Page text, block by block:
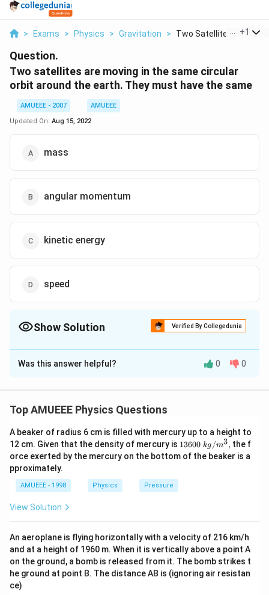
> Exams > Physics > Gravitation > Two Satellites Are M...
+1
Question.
Two satellites are moving in the same circular
orbit around the earth. They must have the same
AMUEEE - 2007
AMUEEE
Updated On: Aug 15, 2022
mass
angular momentum
kinetic energy
speed
Show Solution Verified By Collegedunia
The Correct Option isD
Solution and Explanation
{r}}
of earth and the separation. Hence,
both satellites.
Download Solution in PDF
Was this answer helpful? 0 0
Top AMUEEE Physics Questions
A beaker of radius 6 cm is filled with mercury up to a height to
12 cm. Given that the density of mercury is 1360
0\tex
t{ }k
13600 kg /m3, the f
orce exerted by the mercury on the bottom of the beaker is a
pproximately.
AMUEEE - 1998 Physics Pressure
View Solution
An aeroplane is flying horizontally with a velocity of 216 km/h
and at a height of 1960 m. When it is vertically above a point A
on the ground, a bomb is released from it. The bomb strikes t
he ground at point B. The distance AB is (ignoring air resistan
ce)